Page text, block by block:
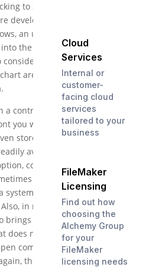
Cloud
Services
Internal or
customer-
facing cloud
services
tailored to your
business
FileMaker
Licensing
Find out how
choosing the
Alchemy Group
for your
FileMaker
licensing needs
to xplat fonts, because
developing an app that is
an ugly duckling will
the nest. And, of course,
as well. Luckily, all of
are available on iOS 7 or
controlled environment,
you want across multiple
store the font in a
available to users.
consider two things:
conflict with others,
can occasionally have
in my experience, there
brings in a laptop or other
does not have the font
completely under
the results of not having